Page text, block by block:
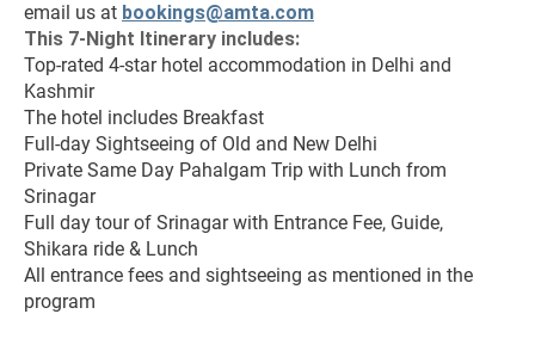
email us at bookings@amta.com
This 7-Night Itinerary includes:
Top-rated 4-star hotel accommodation in Delhi and
Kashmir
The hotel includes Breakfast
Full-day Sightseeing of Old and New Delhi
Private Same Day Pahalgam Trip with Lunch from
Srinagar
Full day tour of Srinagar with Entrance Fee, Guide,
Shikara ride & Lunch
All entrance fees and sightseeing as mentioned in the
program